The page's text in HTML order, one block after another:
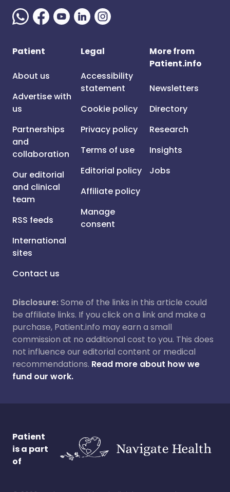
Patient
About us
Advertise with
us
Partnerships
and
collaboration
Our editorial
and clinical
team
RSS feeds
International
sites
Contact us
Legal
Accessibility
statement
Cookie policy
Privacy policy
Terms of use
Editorial policy
Affiliate policy
Manage
consent
More from
Patient.info
Newsletters
Directory
Research
Insights
Jobs
Disclosure:Some of the links in this article could
be affiliate links. If you click on a link and make a
purchase, Patient.info may earn a small
commission at no additional cost to you. This does
not influence our editorial content or medical
recommendations. Read more about how we
fund our work.
Patient
is a part
of